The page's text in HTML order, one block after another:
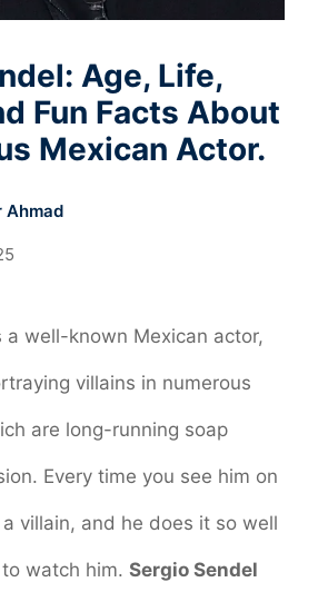
Age, Life,
Fun Facts About
Mexican Actor.
Ahmad
a well-known Mexican actor,
villains in numerous
are long-running soap
Every time you see him on
villain, and he does it so well
watch him. Sergio Sendel